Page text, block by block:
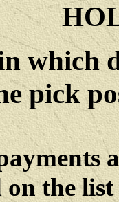
which
pick
on the